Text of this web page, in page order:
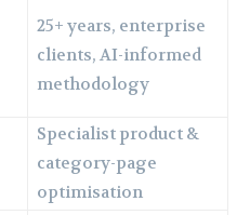
25+ years, enterprise
clients, AI-informed
methodology
Specialist product &
category-page
optimisation